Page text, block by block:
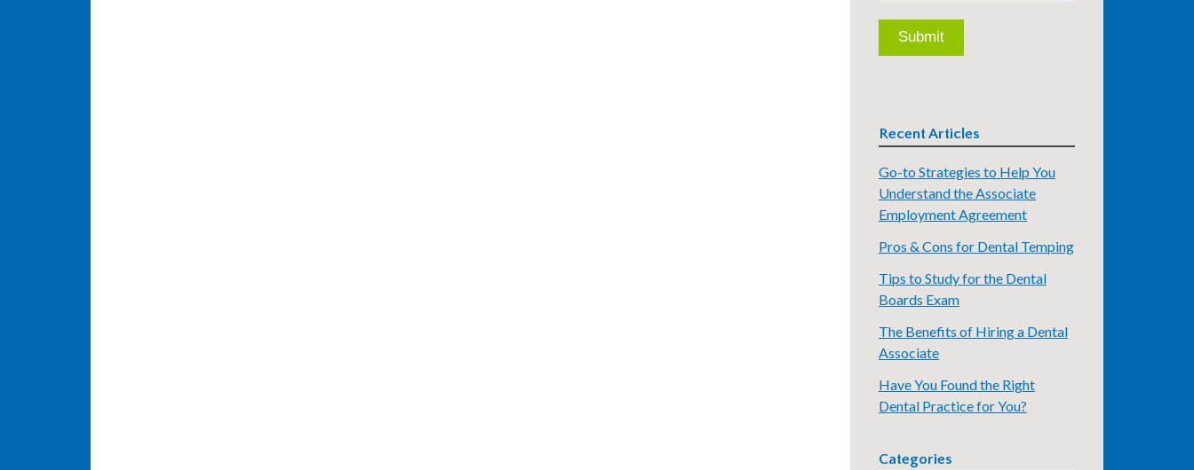
Recent Articles
Go-to Strategies to Help You
Understand the Associate
Employment Agreement
Pros & Cons for Dental Temping
Tips to Study for the Dental
Boards Exam
The Benefits of Hiring a Dental
Associate
Have You Found the Right
Dental Practice for You?
Categories